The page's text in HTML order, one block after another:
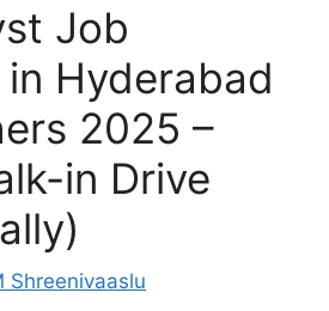
Job
Hyderabad
2025 –
in Drive
Shreenivaaslu